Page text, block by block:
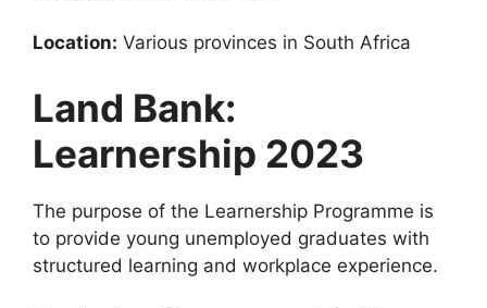
Location: Various provinces in South Africa
Land Bank:
Learnership 2023
The purpose of the Learnership Programme is
to provide young unemployed graduates with
structured learning and workplace experience.